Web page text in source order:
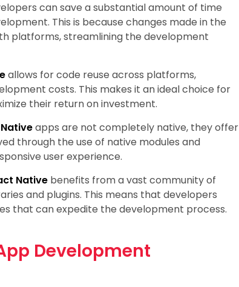
can save a substantial amount of time
This is because changes made in the
platforms, streamlining the development
allows for code reuse across platforms,
costs. This makes it an ideal choice for
their return on investment.
apps are not completely native, they offer
through the use of native modules and
user experience.
Native benefits from a vast community of
and plugins. This means that developers
that can expedite the development process.
Development